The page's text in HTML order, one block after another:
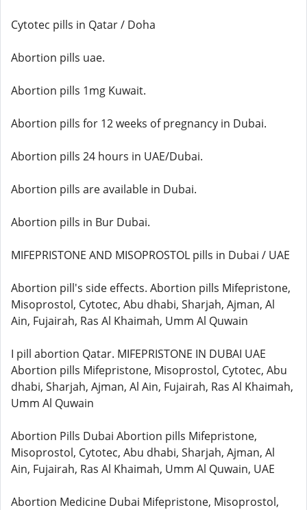
Cytotec pills in Qatar / Doha
Abortion pills uae.
Abortion pills 1mg Kuwait.
Abortion pills for 12 weeks of pregnancy in Dubai.
Abortion pills 24 hours in UAE/Dubai.
Abortion pills are available in Dubai.
Abortion pills in Bur Dubai.
MIFEPRISTONE AND MISOPROSTOL pills in Dubai / UAE
Abortion pill's side effects. Abortion pills Mifepristone,
Misoprostol, Cytotec, Abu dhabi, Sharjah, Ajman, Al
Ain, Fujairah, Ras Al Khaimah, Umm Al Quwain
I pill abortion Qatar. MIFEPRISTONE IN DUBAI UAE
Abortion pills Mifepristone, Misoprostol, Cytotec, Abu
dhabi, Sharjah, Ajman, Al Ain, Fujairah, Ras Al Khaimah,
Umm Al Quwain
Abortion Pills Dubai Abortion pills Mifepristone,
Misoprostol, Cytotec, Abu dhabi, Sharjah, Ajman, Al
Ain, Fujairah, Ras Al Khaimah, Umm Al Quwain, UAE
Abortion Medicine Dubai Mifepristone, Misoprostol,